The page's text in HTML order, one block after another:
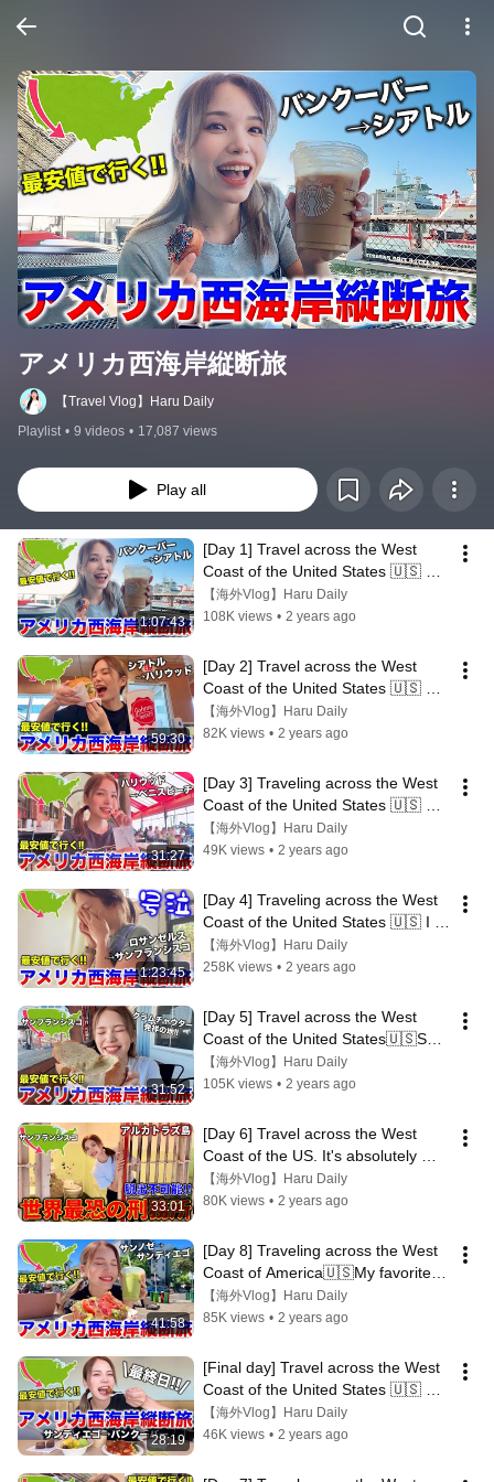
アメリカ西海岸縦断旅
【Travel Vlog】Haru Daily
Playlist • 9 videos • 17,087 views
Play all
1:07:43
[Day 1] Travel across the West
Coast of the United States 🇺🇸
Start from my favorite Seattle! ️
【海外Vlog】Haru Daily
108K views • 2 years ago
59:30
[Day 2] Travel across the West
Coast of the United States 🇺🇸
Typhoon hits Hollywood 🌪️
【海外Vlog】Haru Daily
82K views • 2 years ago
31:27
[Day 3] Traveling across the West
Coast of the United States 🇺🇸
Venice Beach was the best!!
【海外Vlog】Haru Daily
49K views • 2 years ago
1:23:45
[Day 4] Traveling across the West
Coast of the United States 🇺🇸 I
cried because San Francisco
was...
【海外Vlog】Haru Daily
258K views • 2 years ago
31:52
[Day 5] Travel across the West
Coast of the United States🇺🇸San
Francisco's No.1 tourist
destination!
【海外Vlog】Haru Daily
105K views • 2 years ago
33:01
[Day 6] Travel across the West
Coast of the US. It's absolutely
impossible to escape!Alcatraz
Island
【海外Vlog】Haru Daily
80K views • 2 years ago
41:58
[Day 8] Traveling across the West
Coast of America🇺🇸My favorite
city on this trip🚢San Diego
【海外Vlog】Haru Daily
85K views • 2 years ago
28:19
[Final day] Travel across the West
Coast of the United States 🇺🇸 At
the end is a lounge festival!!
【海外Vlog】Haru Daily
46K views • 2 years ago